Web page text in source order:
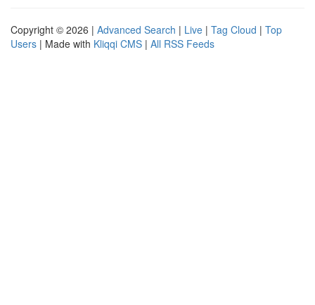
Copyright © 2026 | Advanced Search | Live | Tag Cloud | Top
Users | Made with Kliqqi CMS | All RSS Feeds